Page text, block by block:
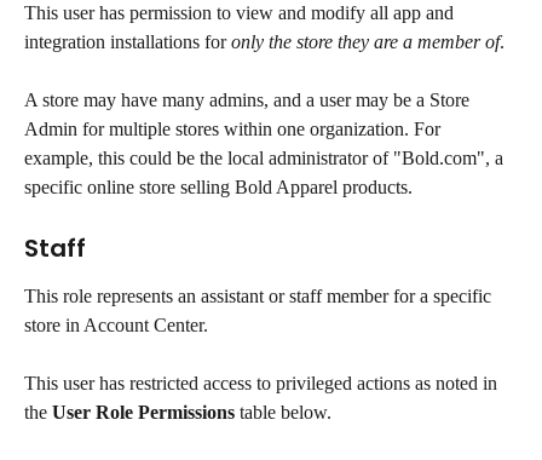
This user has permission to view and modify all app and
integration installations for only the store they are a member of.
A store may have many admins, and a user may be a Store
Admin for multiple stores within one organization. For
example, this could be the local administrator of "Bold.com", a
specific online store selling Bold Apparel products.
Staff
This role represents an assistant or staff member for a specific
store in Account Center.
This user has restricted access to privileged actions as noted in
the User Role Permissions table below.